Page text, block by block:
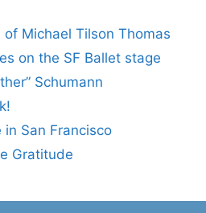
Michael Tilson Thomas
on the SF Ballet stage
Schumann
in San Francisco
Gratitude